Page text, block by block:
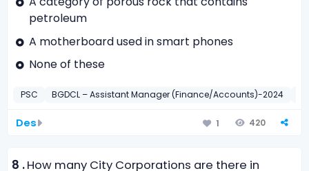
petroleum
A motherboard used in smart phones
None of these
PSC BGDCL – Assistant Manager (Finance/Accounts)-2024
Des 1 420
8 .How many City Corporations are there in